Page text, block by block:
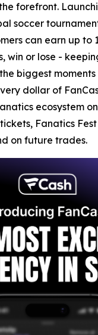
forefront.
soccer
can earn up to
win or lose -
biggest moments
dollar of
ecosystem
Fanatics
on future trades.